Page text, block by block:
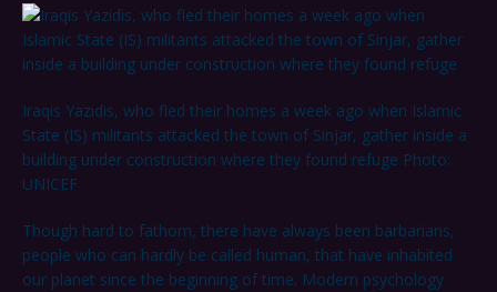
Iraqis Yazidis, who fled their homes a week ago when Islamic
State (IS) militants attacked the town of Sinjar, gather inside a
building under construction where they found refuge Photo:
UNICEF
Though hard to fathom, there have always been barbarians,
people who can hardly be called human, that have inhabited
our planet since the beginning of time. Modern psychology